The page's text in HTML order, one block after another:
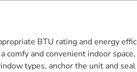
BTU rating and energy
comfy and convenient indoor
types, anchor the unit and